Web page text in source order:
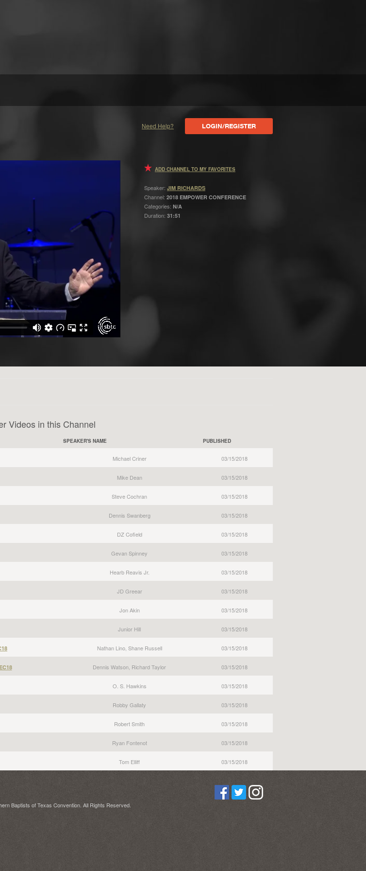
Need Help? LOGIN/REGISTER
ADD CHANNEL TO MY FAVORITES
Speaker: JIM RICHARDS
Channel: 2018 EMPOWER CONFERENCE
Categories: N/A
Duration: 31:51
Videos in this Channel
SPEAKER'S NAME PUBLISHED
Michael Criner 03/15/2018
Mike Dean 03/15/2018
Steve Cochran 03/15/2018
Dennis Swanberg 03/15/2018
DZ Cofield 03/15/2018
Gevan Spinney 03/15/2018
Hearb Reavis Jr. 03/15/2018
JD Greear 03/15/2018
Jon Akin 03/15/2018
Junior Hill 03/15/2018
Nathan Lino, Shane Russell 03/15/2018
Dennis Watson, Richard Taylor 03/15/2018
O. S. Hawkins 03/15/2018
Robby Gallaty 03/15/2018
Robert Smith 03/15/2018
Ryan Fontenot 03/15/2018
Tom Elliff 03/15/2018
Baptists of Texas Convention. All Rights Reserved.